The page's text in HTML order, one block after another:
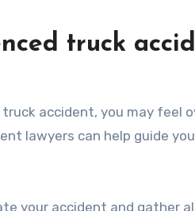
truck
truck accident, you may feel
lawyers can help guide
your accident and gather